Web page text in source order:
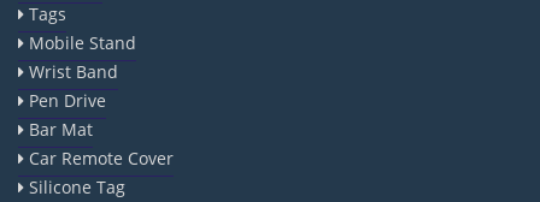
Tags
Mobile Stand
Wrist Band
Pen Drive
Bar Mat
Car Remote Cover
Silicone Tag